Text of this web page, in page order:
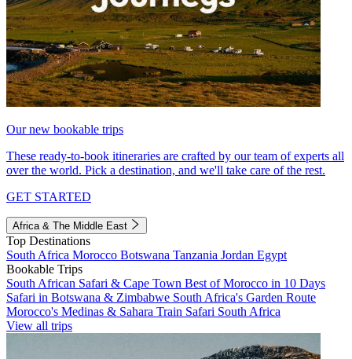
Our new bookable trips
These ready-to-book itineraries are crafted by our team of experts all
over the world. Pick a destination, and we'll take care of the rest.
GET STARTED
Africa & The Middle East
Top Destinations
South Africa Morocco Botswana Tanzania Jordan Egypt
Bookable Trips
South African Safari & Cape Town Best of Morocco in 10 Days
Safari in Botswana & Zimbabwe South Africa's Garden Route
Morocco's Medinas & Sahara Train Safari South Africa
View all trips